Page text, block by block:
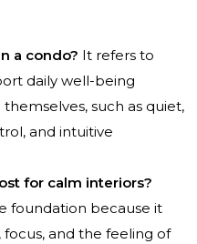
a condo? It refers to
daily well-being
such as quiet,
and intuitive
for calm interiors?
foundation because it
and the feeling of